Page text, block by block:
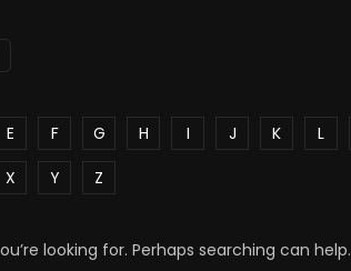
E F G H I J K L
X Y Z
looking for. Perhaps searching can help.